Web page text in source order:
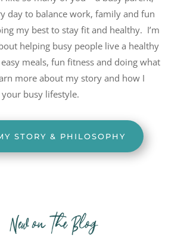
day to balance work, family and fun
my best to stay fit and healthy. I’m
helping busy people live a healthy
meals, fun fitness and doing what
more about my story and how I
busy lifestyle.
STORY & PHILOSOPHY